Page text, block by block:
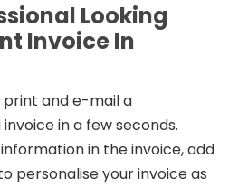
Looking
Invoice In
print and e-mail a
in a few seconds.
in the invoice, add
personalise your invoice as